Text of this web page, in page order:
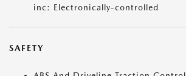
inc: Electronically-controlled
SAFETY